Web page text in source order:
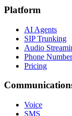
Platform
AI Agents
SIP Trunking
Audio
Phone
Pricing
Voice
SMS